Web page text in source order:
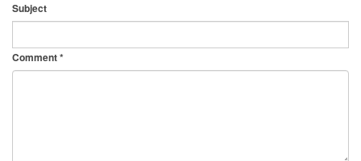
Subject
Comment*